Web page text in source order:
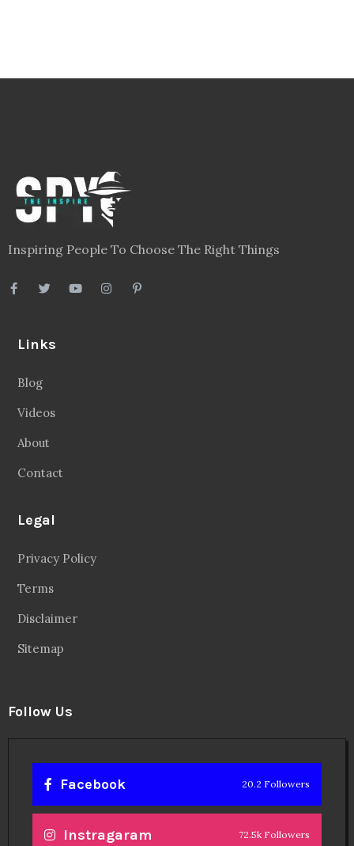
Inspiring People To Choose The Right Things
Links
Blog
Videos
About
Contact
Legal
Privacy Policy
Terms
Disclaimer
Sitemap
Follow Us
Facebook 20.2 Followers
Instragaram 72.5k Followers